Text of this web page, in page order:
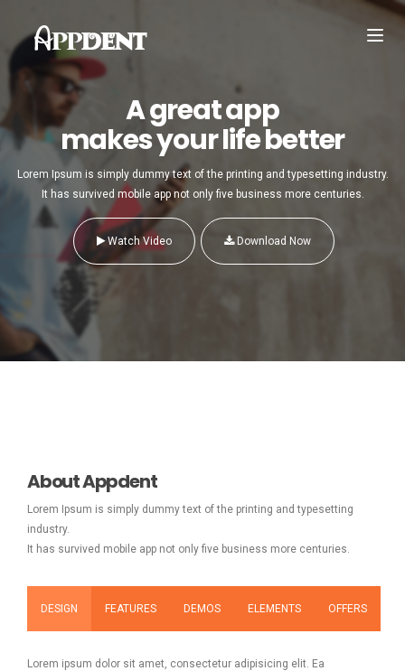
A great app
makes your life better
Lorem Ipsum is simply dummy text of the printing and typesetting industry.
It has survived mobile app not only five business more centuries.
Watch Video Download Now
About Appdent
Lorem Ipsum is simply dummy text of the printing and typesetting
industry.
It has survived mobile app not only five business more centuries.
DESIGN FEATURES DEMOS ELEMENTS OFFERS
Lorem ipsum dolor sit amet, consectetur adipisicing elit. Ea